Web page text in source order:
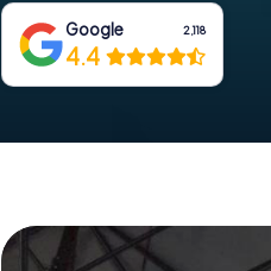
Google 2,118
4.4